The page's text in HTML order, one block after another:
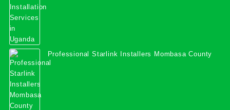
Professional Starlink Installers Mombasa County